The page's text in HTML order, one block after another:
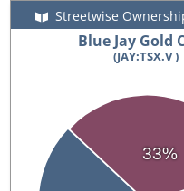
Streetwise
Blue Jay Gold
(JAY:TSX.V )
33%